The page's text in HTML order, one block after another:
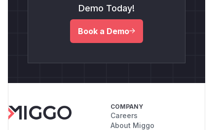
Demo Today!
Book a Demo
COMPANY
Careers
About Miggo